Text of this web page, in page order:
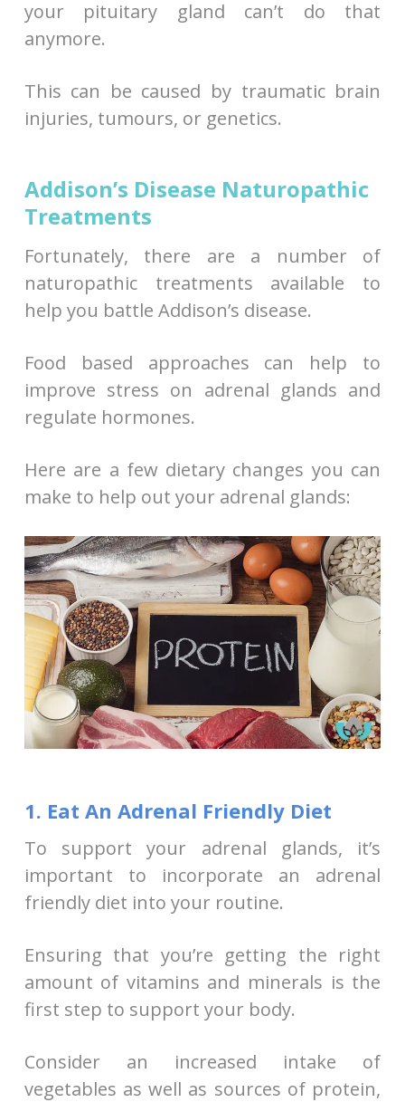
your pituitary gland can’t do that
anymore.
This can be caused by traumatic brain
injuries, tumours, or genetics.
Addison’s Disease Naturopathic
Treatments
Fortunately, there are a number of
naturopathic treatments available to
help you battle Addison’s disease.
Food based approaches can help to
improve stress on adrenal glands and
regulate hormones.
Here are a few dietary changes you can
make to help out your adrenal glands:
1. Eat An Adrenal Friendly Diet
To support your adrenal glands, it’s
important to incorporate an adrenal
friendly diet into your routine.
Ensuring that you’re getting the right
amount of vitamins and minerals is the
first step to support your body.
Consider an increased intake of
vegetables as well as sources of protein,